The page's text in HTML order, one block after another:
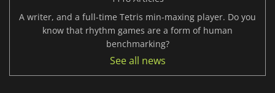
A writer, and a full-time Tetris min-maxing player. Do you
know that rhythm games are a form of human
benchmarking?
See all news